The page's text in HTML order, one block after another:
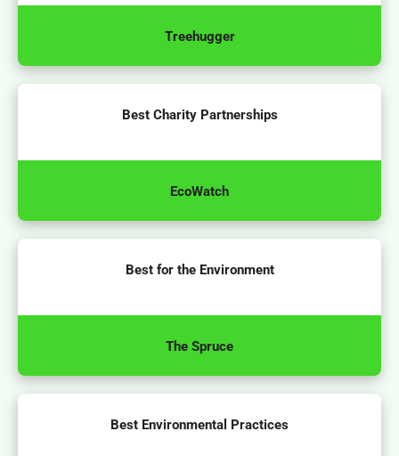
Treehugger
Best Charity Partnerships
EcoWatch
Best for the Environment
The Spruce
Best Environmental Practices